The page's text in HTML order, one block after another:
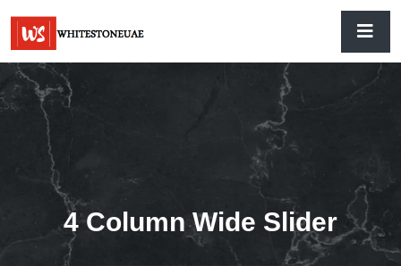
4 Column Wide Slider